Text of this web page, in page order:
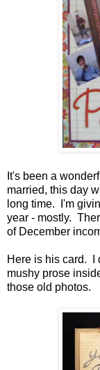
It's been a
married, this day
long time. I'm
year - mostly.
of December
Here is his card. I
mushy prose
those old photos.